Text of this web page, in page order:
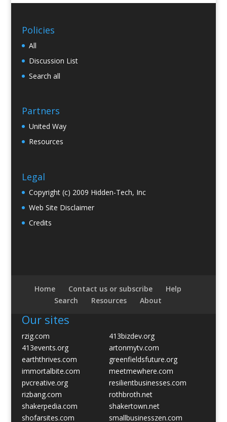
Policies
All
Discussion List
Search all
Partners
United Way
Resources
Legal
Copyright (c) 2009 Hidden-Tech, Inc
Web Site Disclaimer
Credits
Home Contact us or subscribe
Help
Search
Resources About
Our sites
rzig.com
413bizdev.org
413events.org
artonmytv.com
earththrives.com
greenfieldsfuture.org
immortalbite.com
meetmewhere.com
pvcreative.org
resilientbusinesses.com
rizbang.com
rothbroth.net
shakerpedia.com
shakertown.net
shofarsites.com
smallbusinesszen.com